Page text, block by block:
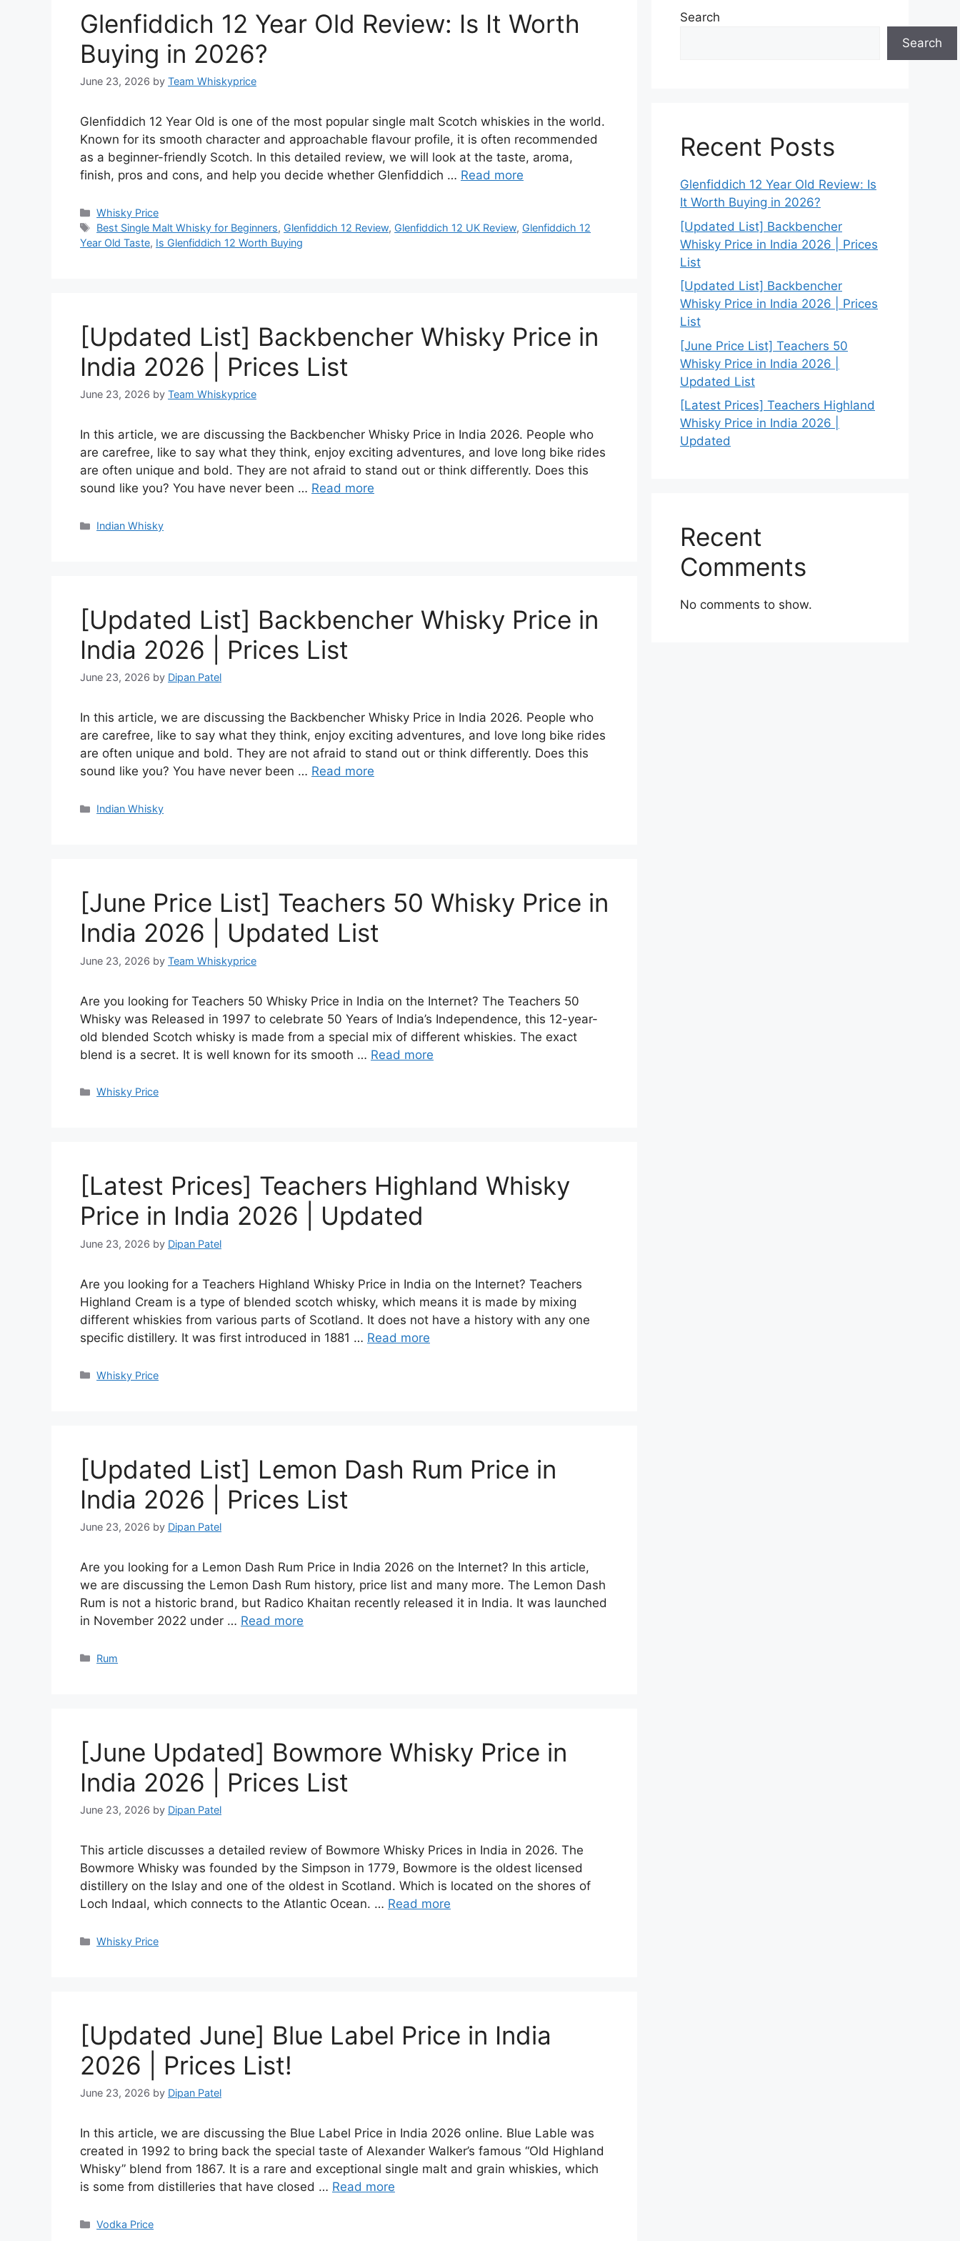
Glenfiddich 12 Year Old Review: Is It Worth
Buying in 2026?
June 23, 2026 by Team Whiskyprice
Glenfiddich 12 Year Old is one of the most popular single malt Scotch whiskies in the world.
Known for its smooth character and approachable flavour profile, it is often recommended
as a beginner-friendly Scotch. In this detailed review, we will look at the taste, aroma,
finish, pros and cons, and help you decide whether Glenfiddich … Read more
Categories
Whisky Price
Tags
Best Single Malt Whisky for Beginners, Glenfiddich 12 Review, Glenfiddich 12 UK Review, Glenfiddich 12
Year Old Taste, Is Glenfiddich 12 Worth Buying
[Updated List] Backbencher Whisky Price in
India 2026 | Prices List
June 23, 2026 by Team Whiskyprice
In this article, we are discussing the Backbencher Whisky Price in India 2026. People who
are carefree, like to say what they think, enjoy exciting adventures, and love long bike rides
are often unique and bold. They are not afraid to stand out or think differently. Does this
sound like you? You have never been … Read more
Categories
Indian Whisky
[Updated List] Backbencher Whisky Price in
India 2026 | Prices List
June 23, 2026 by Dipan Patel
In this article, we are discussing the Backbencher Whisky Price in India 2026. People who
are carefree, like to say what they think, enjoy exciting adventures, and love long bike rides
are often unique and bold. They are not afraid to stand out or think differently. Does this
sound like you? You have never been … Read more
Categories
Indian Whisky
[June Price List] Teachers 50 Whisky Price in
India 2026 | Updated List
June 23, 2026 by Team Whiskyprice
Are you looking for Teachers 50 Whisky Price in India on the Internet? The Teachers 50
Whisky was Released in 1997 to celebrate 50 Years of India’s Independence, this 12-year-
old blended Scotch whisky is made from a special mix of different whiskies. The exact
blend is a secret. It is well known for its smooth … Read more
Categories
Whisky Price
[Latest Prices] Teachers Highland Whisky
Price in India 2026 | Updated
June 23, 2026 by Dipan Patel
Are you looking for a Teachers Highland Whisky Price in India on the Internet? Teachers
Highland Cream is a type of blended scotch whisky, which means it is made by mixing
different whiskies from various parts of Scotland. It does not have a history with any one
specific distillery. It was first introduced in 1881 … Read more
Categories
Whisky Price
[Updated List] Lemon Dash Rum Price in
India 2026 | Prices List
June 23, 2026 by Dipan Patel
Are you looking for a Lemon Dash Rum Price in India 2026 on the Internet? In this article,
we are discussing the Lemon Dash Rum history, price list and many more. The Lemon Dash
Rum is not a historic brand, but Radico Khaitan recently released it in India. It was launched
in November 2022 under … Read more
Categories
Rum
[June Updated] Bowmore Whisky Price in
India 2026 | Prices List
June 23, 2026 by Dipan Patel
This article discusses a detailed review of Bowmore Whisky Prices in India in 2026. The
Bowmore Whisky was founded by the Simpson in 1779, Bowmore is the oldest licensed
distillery on the Islay and one of the oldest in Scotland. Which is located on the shores of
Loch Indaal, which connects to the Atlantic Ocean. … Read more
Categories
Whisky Price
[Updated June] Blue Label Price in India
2026 | Prices List!
June 23, 2026 by Dipan Patel
In this article, we are discussing the Blue Label Price in India 2026 online. Blue Lable was
created in 1992 to bring back the special taste of Alexander Walker’s famous “Old Highland
Whisky” blend from 1867. It is a rare and exceptional single malt and grain whiskies, which
is some from distilleries that have closed … Read more
Categories
Vodka Price
Search
Search
Recent Posts
Glenfiddich 12 Year Old Review: Is
It Worth Buying in 2026?
[Updated List] Backbencher
Whisky Price in India 2026 | Prices
List
[Updated List] Backbencher
Whisky Price in India 2026 | Prices
List
[June Price List] Teachers 50
Whisky Price in India 2026 |
Updated List
[Latest Prices] Teachers Highland
Whisky Price in India 2026 |
Updated
Recent
Comments
No comments to show.